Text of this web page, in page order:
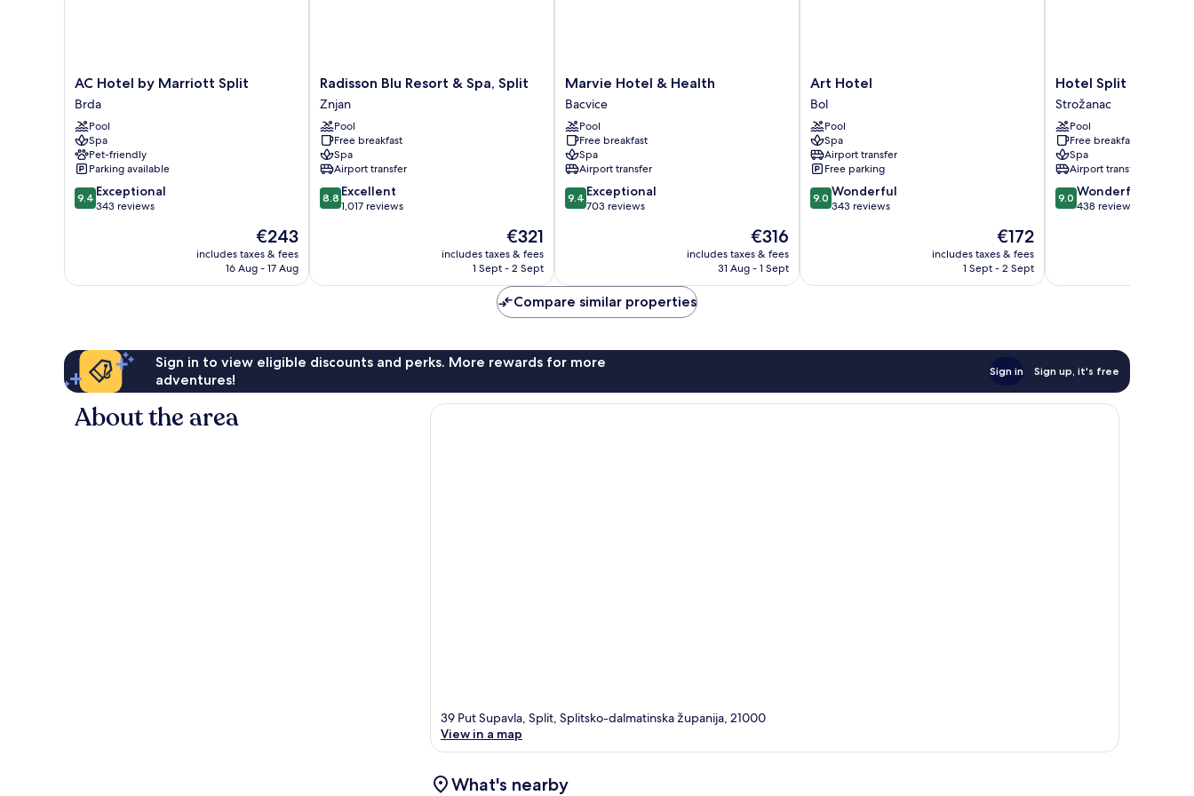
AC
Hotel
by
Marriott
Split
Brda
AC Hotel by Marriott Split
Brda
Pool
Spa
Pet-friendly
Parking available
9.4
out
reviews
9.4 Exceptional
343 reviews
The
price
is
€243
includes taxes & fees
16 Aug - 17 Aug
Radisson
Blu
Resort
&
Spa,
Split
Znjan
Radisson Blu Resort & Spa, Split
Znjan
Pool
Free breakfast
Spa
Airport transfer
8.8
out
reviews
8.8 Excellent
1,017 reviews
The
price
is
€321
includes taxes & fees
1 Sept - 2 Sept
Marvie
Hotel
&
Health
Bacvice
Marvie Hotel & Health
Bacvice
Pool
Free breakfast
Spa
Airport transfer
9.4
out
reviews
9.4 Exceptional
703 reviews
The
price
is
€316
includes taxes & fees
31 Aug - 1 Sept
Art
Hotel
Bol
Art Hotel
Bol
Pool
Spa
Airport transfer
Free parking
9.0
out
reviews
9.0 Wonderful
343 reviews
The
price
is
€172
includes taxes & fees
1 Sept - 2 Sept
Hotel
Split
Strožanac
Hotel Split
Strožanac
Pool
Free breakfast
Spa
Airport transfer
9.0
out
reviews
9.0 Wonderful
438 reviews
Compare similar properties
Sign in to view eligible discounts and perks. More rewards for more
adventures!
Sign in Sign up, it's free
About the area
39 Put Supavla, Split, Splitsko-dalmatinska županija, 21000
View in a map
What's nearby